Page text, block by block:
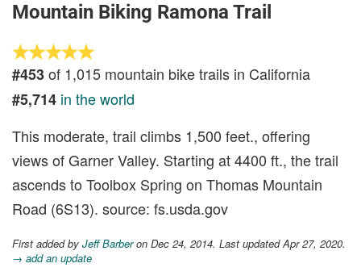
Mountain Biking Ramona Trail
#453of 1,015 mountain bike trails in California
#5,714 in the world
This moderate, trail climbs 1,500 feet., offering
views of Garner Valley. Starting at 4400 ft., the trail
ascends to Toolbox Spring on Thomas Mountain
Road (6S13). source: fs.usda.gov
First added by Jeff Barberon Dec 24, 2014. Last updated Apr 27, 2020.
→ add an update